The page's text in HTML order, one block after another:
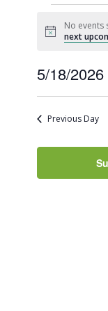
for
May
18,
2026
Notice
No events
next
5/18/2026
Previous Day